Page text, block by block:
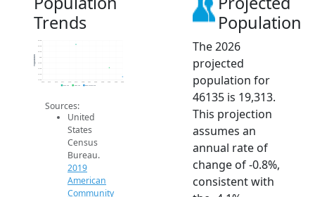
Trends
19.2k
19.4k
19.6k
19.8k
20k
20.2k
20.4k
20.6k
2014 2015 2016 2017 2018 2019 2020 2021 2022 2023 2024 2025 2026
Population
2019 ACS 2024 ACS 2026 Projection
Sources:
United
States
Census
Bureau.
2019
American
Community
Population
The 2026
projected
population for
46135 is 19,313.
This projection
assumes an
annual rate of
change of -0.8%,
consistent with